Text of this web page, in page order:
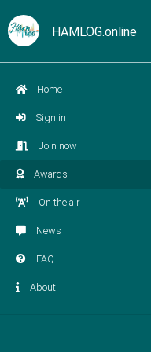
HAMLOG.online
Home
Sign in
Join now
Awards
On the air
News
FAQ
About